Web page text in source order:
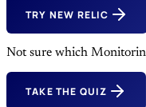
TRY NEW RELIC
Not sure which
TAKE THE QUIZ